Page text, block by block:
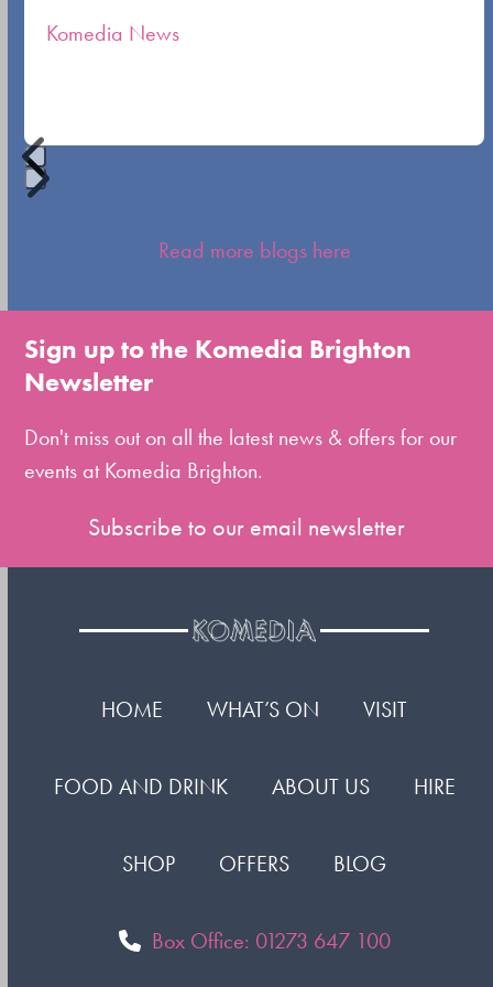
carousel
Komedia News
Press
go
to
the
slide
Read more blogs here
Sign up to the Komedia Brighton
Newsletter
Don't miss out on all the latest news & offers for our
events at Komedia Brighton.
Subscribe to our email newsletter
HOME WHAT’S ON VISIT
FOOD AND DRINK ABOUT US HIRE
SHOP OFFERS BLOG
Box Office: 01273 647 100